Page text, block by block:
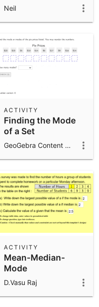
Neil
Finding the Mode
of a Set
ACTIVITY
GeoGebra Content Team
Mean-Median-
Mode
ACTIVITY
D.Vasu Raj